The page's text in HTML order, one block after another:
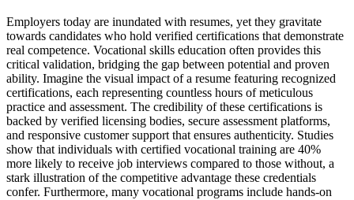
Employers today are inundated with resumes, yet they gravitate
towards candidates who hold verified certifications that demonstrate
real competence. Vocational skills education often provides this
critical validation, bridging the gap between potential and proven
ability. Imagine the visual impact of a resume featuring recognized
certifications, each representing countless hours of meticulous
practice and assessment. The credibility of these certifications is
backed by verified licensing bodies, secure assessment platforms,
and responsive customer support that ensures authenticity. Studies
show that individuals with certified vocational training are 40%
more likely to receive job interviews compared to those without, a
stark illustration of the competitive advantage these credentials
confer. Furthermore, many vocational programs include hands-on